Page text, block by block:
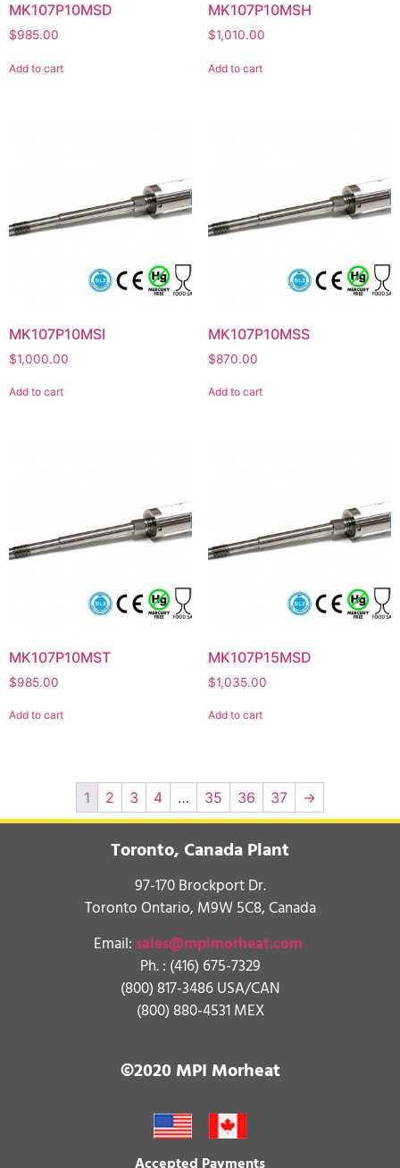
MK107P10MSD
$985.00
Add to cart
MK107P10MSH
$1,010.00
Add to cart
MK107P10MSI
$1,000.00
Add to cart
MK107P10MSS
$870.00
Add to cart
MK107P10MST
$985.00
Add to cart
MK107P15MSD
$1,035.00
Add to cart
1 2 3 4 … 35 36 37 →
Toronto, Canada Plant
97-170 Brockport Dr.
Toronto Ontario, M9W 5C8, Canada
Email: sales@mpimorheat.com
Ph. : (416) 675-7329
(800) 817-3486 USA/CAN
(800) 880-4531 MEX
©2020 MPI Morheat